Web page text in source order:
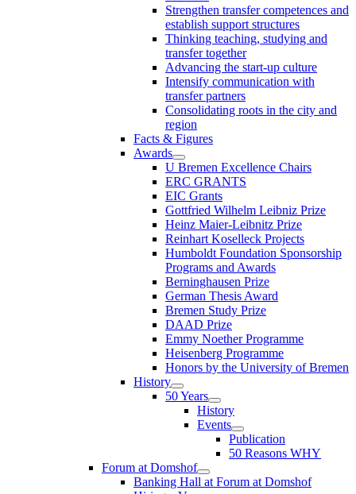
Strengthen transfer competences and
establish support structures
Thinking teaching, studying and
transfer together
Advancing the start-up culture
Intensify communication with
transfer partners
Consolidating roots in the city and
region
Facts & Figures
Awards
U Bremen Excellence Chairs
ERC GRANTS
EIC Grants
Gottfried Wilhelm Leibniz Prize
Heinz Maier-Leibnitz Prize
Reinhart Koselleck Projects
Humboldt Foundation Sponsorship
Programs and Awards
Berninghausen Prize
German Thesis Award
Bremen Study Prize
DAAD Prize
Emmy Noether Programme
Heisenberg Programme
Honors by the University of Bremen
History
50 Years
History
Events
Publication
50 Reasons WHY
Forum at Domshof
Banking Hall at Forum at Domshof